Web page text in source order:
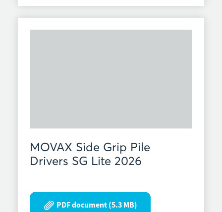
MOVAX Side Grip Pile
Drivers SG Lite 2026
PDF document (5.3 MB)